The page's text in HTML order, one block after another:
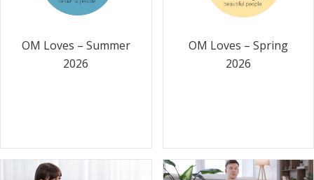
OM Loves – Summer
2026
OM Loves – Spring
2026